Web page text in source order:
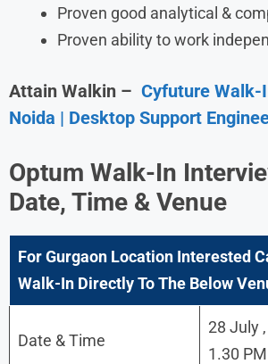
Proven good analytical &
Proven ability to work
Attain Walkin – Cyfuture Walk-
Noida | Desktop Support
Optum Walk-In
Date, Time & Venue
For Gurgaon Location Interested
Walk-In Directly To The Below
Date & Time
28 July
1.30 PM